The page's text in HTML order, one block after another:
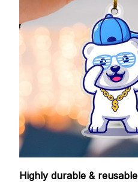
Highly durable & reusable